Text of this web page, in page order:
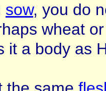
sow, you do
wheat
it a body as